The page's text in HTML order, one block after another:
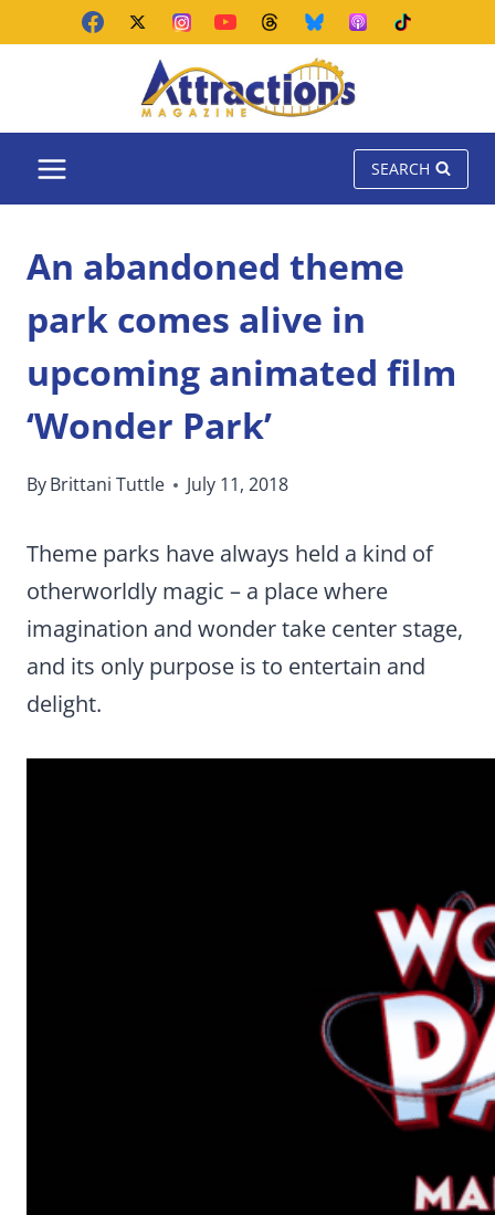
SEARCH
An abandoned theme
park comes alive in
upcoming animated film
‘Wonder Park’
ByBrittani Tuttle July 11, 2018
Theme parks have always held a kind of
otherworldly magic – a place where
imagination and wonder take center stage,
and its only purpose is to entertain and
delight.